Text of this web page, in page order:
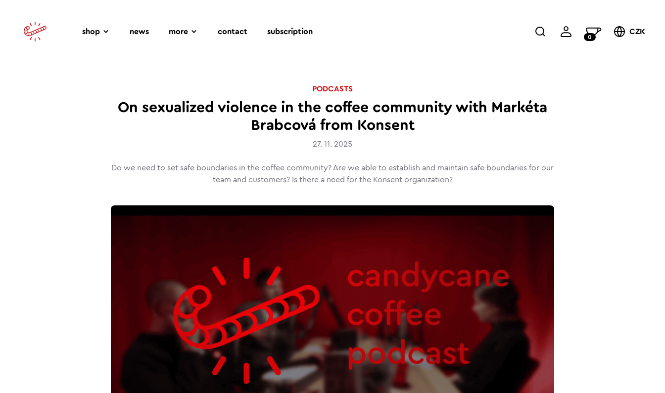
shop news more contact subscription
0
CZK
PODCASTS
On sexualized violence in the coffee community with Markéta
Brabcová from Konsent
27. 11. 2025
Do we need to set safe boundaries in the coffee community? Are we able to establish and maintain safe boundaries for our
team and customers? Is there a need for the Konsent organization?